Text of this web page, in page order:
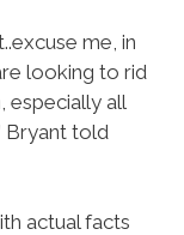
me, in
looking to rid
especially all
Bryant told
actual facts